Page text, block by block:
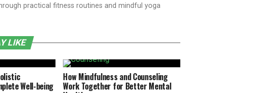
practical fitness routines and mindful yoga
LIKE
Well-being
How Mindfulness and Counseling
Work Together for Better Mental